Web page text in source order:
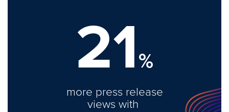
21%
more press release
views with